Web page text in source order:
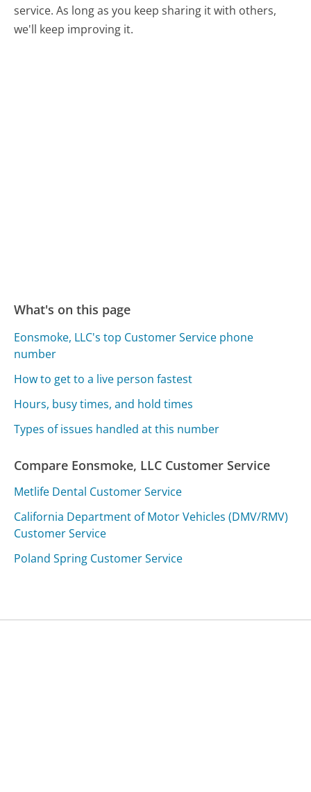
service. As long as you keep sharing it with others,
we'll keep improving it.
What's on this page
Eonsmoke, LLC's top Customer Service phone
number
How to get to a live person fastest
Hours, busy times, and hold times
Types of issues handled at this number
Compare Eonsmoke, LLC Customer Service
Metlife Dental Customer Service
California Department of Motor Vehicles (DMV/RMV)
Customer Service
Poland Spring Customer Service